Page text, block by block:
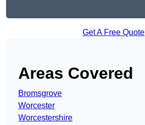
Get A Free Quote
Areas Covered
Bromsgrove
Worcester
Worcestershire